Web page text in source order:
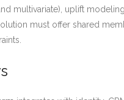
multivariate), uplift
must offer shared